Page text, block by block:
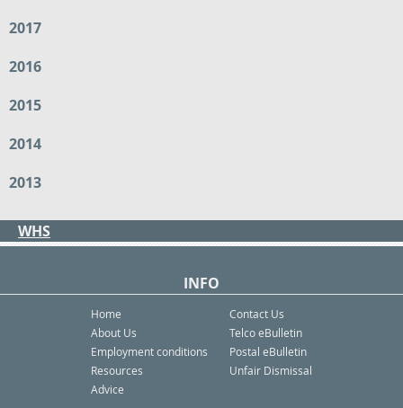
2017
2016
2015
2014
2013
WHS
INFO
Home
About Us
Employment conditions
Resources
Advice
Contact Us
Telco eBulletin
Postal eBulletin
Unfair Dismissal